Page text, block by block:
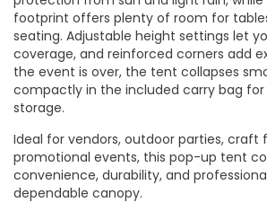
footprint offers plenty of room for
seating. Adjustable height settings let
coverage, and reinforced corners add
the event is over, the tent collapses
compactly in the included carry bag
storage.
Ideal for vendors, outdoor parties, craft
promotional events, this pop-up tent
convenience, durability, and
dependable canopy.